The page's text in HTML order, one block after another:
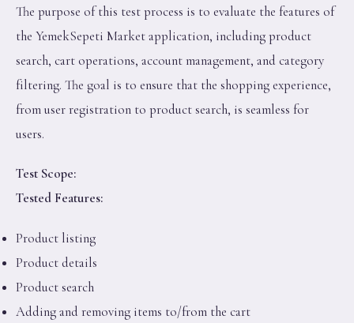
The purpose of this test process is to evaluate the features of
the YemekSepeti Market application, including product
search, cart operations, account management, and category
filtering. The goal is to ensure that the shopping experience,
from user registration to product search, is seamless for
users.
Test Scope:
Tested Features:
Product listing
Product details
Product search
Adding and removing items to/from the cart